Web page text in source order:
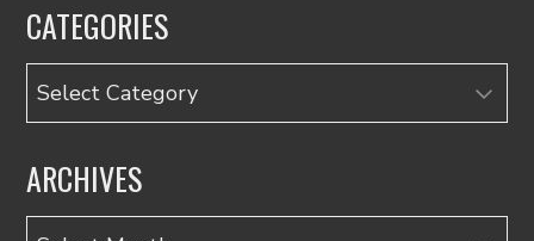
CATEGORIES
Categories
ARCHIVES
Archives